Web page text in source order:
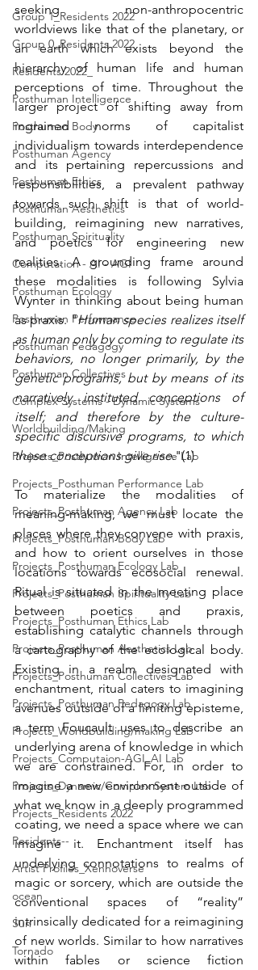
Group 1_Residents 2022
Group 0_Residents 2022
Residents 2022_
Posthuman Intelligence
Posthuman Body
Posthuman Agency
Posthuman Ethics
Posthuman Aesthetics
Posthuman Spirituality
Computation - AI - AGI
Posthuman Ecology
Posthuman Performance
Posthuman Pedagogy
Posthuman Collectives
Complex Systems - Dynamic Systems
Worldbuilding/Making
Projects_Posthuman Intelligence Lab
Projects_Posthuman Performance Lab
Projects_Posthuman Agency Lab
Projects_Posthuman Body Lab
Projects_Posthuman Ecology Lab
Projects_Posthuman Spirituality Lab
Projects_Posthuman Ethics Lab
Projects_Posthuman Aesthetics Lab
Projects_Posthuman Collectives Lab
Projects_Posthuman Pedagogy Lab
Projects_Worldbuilding/making Lab
Projects_Computaion-AGI_AI Lab
Projects_Dynamic/Complex System Lab
Projects_Residents 2022
Residents--
Artist Profiles_Xennoverse
ocean
Sun
Tornado
seeking non-anthropocentric
worldviews like that of the planetary, or
an earth which exists beyond the
hierarchy of human life and human
perceptions of time. Throughout the
larger project of shifting away from
ingrained norms of capitalist
individualism towards interdependence
and its pertaining repercussions and
responsibilities, a prevalent pathway
towards such shift is that of world-
building, reimagining new narratives,
and poetics for engineering new
realities. A grounding frame around
these modalities is following Sylvia
Wynter in thinking about being human
as praxis. "Human species realizes itself
as human only by coming to regulate its
behaviors, no longer primarily, by the
genetic programs, but by means of its
narratively instituted conceptions of
itself; and therefore by the culture-
specific discursive programs, to which
these conceptions give rise."(1)
To materialize the modalities of
meaning-making, we must locate the
places where they convene with praxis,
and how to orient ourselves in those
locations towards ecosocial renewal.
Ritual is situated in the meeting place
between poetics and praxis,
establishing catalytic channels through
a cartography of the ecological body.
Existing in a realm designated with
enchantment, ritual caters to imagining
avenues outside of a limiting episteme,
a term Foucault uses to describe an
underlying arena of knowledge in which
we are constrained. For, in order to
imagine a new environment outside of
what we know in a deeply programmed
coating, we need a space where we can
imagine it. Enchantment itself has
underlying connotations to realms of
magic or sorcery, which are outside the
conventional spaces of “reality”
intrinsically dedicated for a reimagining
of new worlds. Similar to how narratives
within fables or science fiction